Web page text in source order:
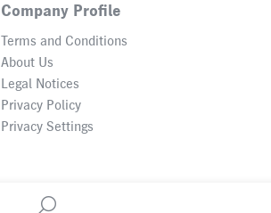
Company Profile
Terms and Conditions
About Us
Legal Notices
Privacy Policy
Privacy Settings
© 2026